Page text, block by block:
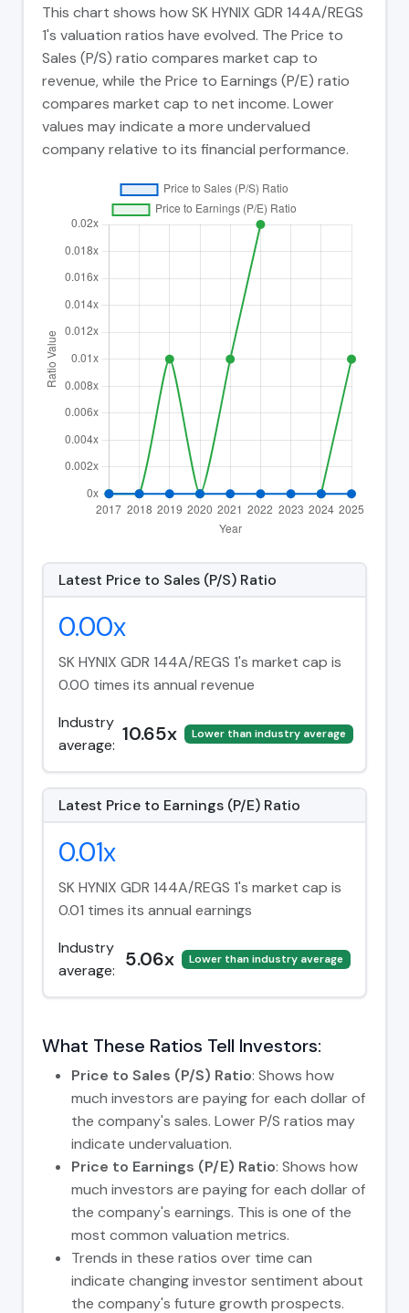
This chart shows how SK HYNIX GDR 144A/REGS
1's valuation ratios have evolved. The Price to
Sales (P/S) ratio compares market cap to
revenue, while the Price to Earnings (P/E) ratio
compares market cap to net income. Lower
values may indicate a more undervalued
company relative to its financial performance.
Latest Price to Sales (P/S) Ratio
0.00x
SK HYNIX GDR 144A/REGS 1's market cap is
0.00 times its annual revenue
Industry
average: 10.65x Lower than industry average
Latest Price to Earnings (P/E) Ratio
0.01x
SK HYNIX GDR 144A/REGS 1's market cap is
0.01 times its annual earnings
Industry
average:
5.06x Lower than industry average
What These Ratios Tell Investors:
Price to Sales (P/S) Ratio: Shows how
much investors are paying for each dollar of
the company's sales. Lower P/S ratios may
indicate undervaluation.
Price to Earnings (P/E) Ratio: Shows how
much investors are paying for each dollar of
the company's earnings. This is one of the
most common valuation metrics.
Trends in these ratios over time can
indicate changing investor sentiment about
the company's future growth prospects.